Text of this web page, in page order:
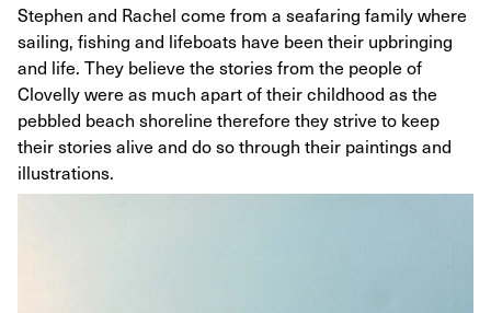
Stephen and Rachel come from a seafaring family where
sailing, fishing and lifeboats have been their upbringing
and life. They believe the stories from the people of
Clovelly were as much apart of their childhood as the
pebbled beach shoreline therefore they strive to keep
their stories alive and do so through their paintings and
illustrations.